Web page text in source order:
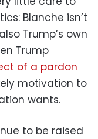
Blanche isn’t
Trump’s own
Trump
of a pardon
motivation to
wants.
to be raised